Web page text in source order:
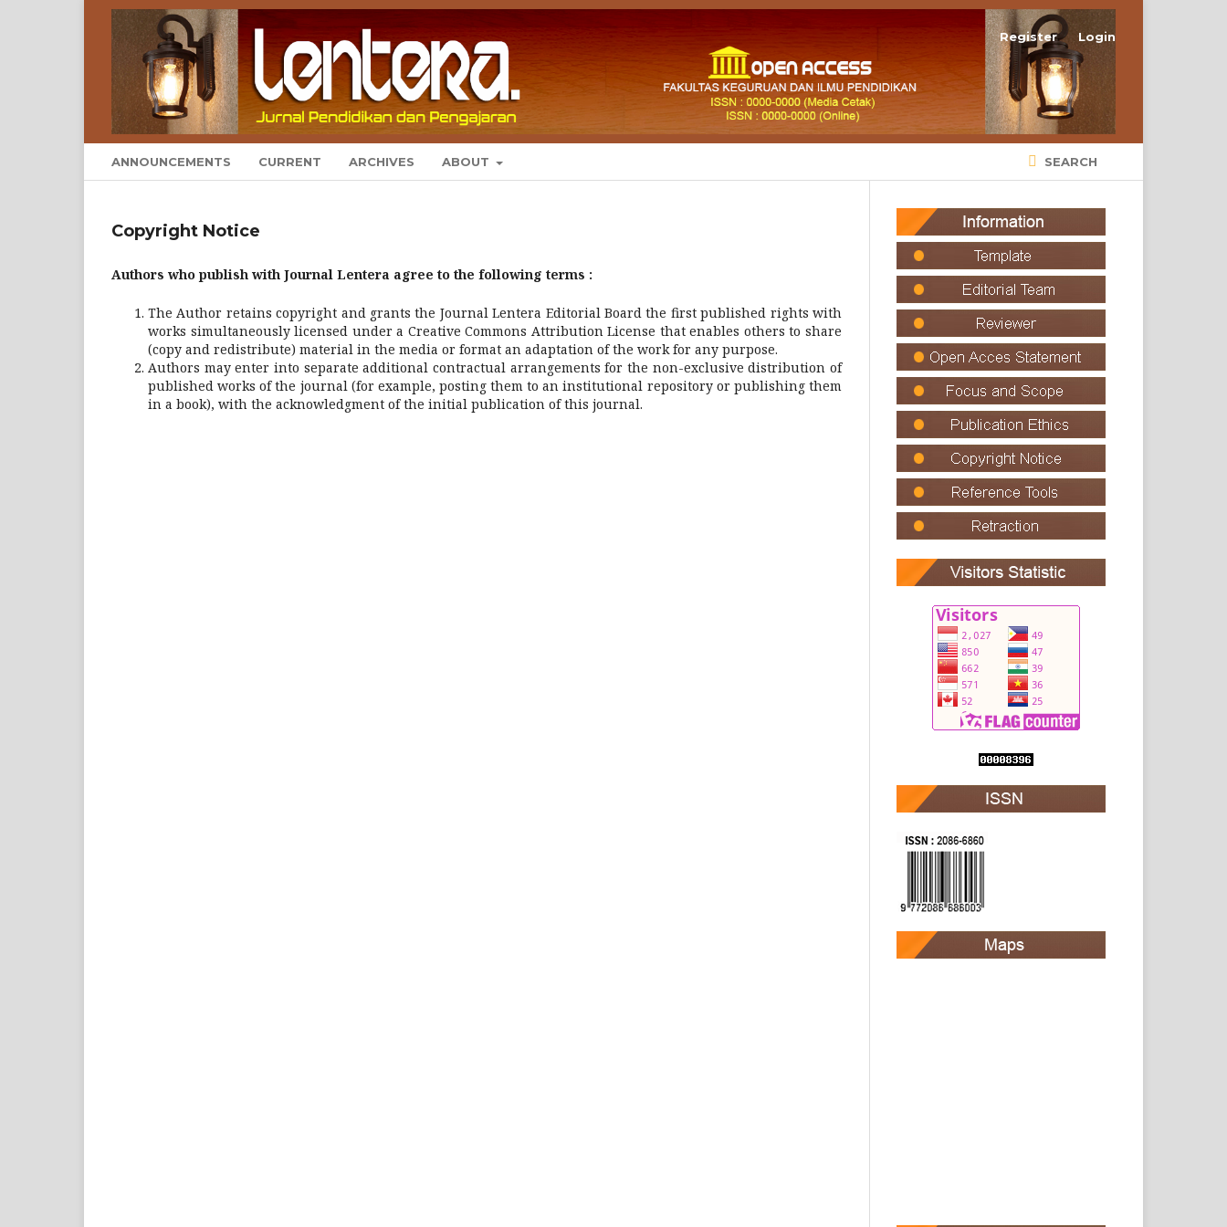
ANNOUNCEMENTS CURRENT ARCHIVES ABOUT SEARCH
Register Login
Copyright Notice
Authors who publish with Journal Lentera agree to the following terms :
The Author retains copyright and grants the Journal Lentera Editorial Board the first published rights with
works simultaneously licensed under a Creative Commons Attribution License that enables others to share
(copy and redistribute) material in the media or format an adaptation of the work for any purpose.
Authors may enter into separate additional contractual arrangements for the non-exclusive distribution of
published works of the journal (for example, posting them to an institutional repository or publishing them
in a book), with the acknowledgment of the initial publication of this journal.